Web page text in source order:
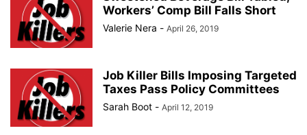
Workers’ Comp Bill Falls Short
Valerie Nera - April 26, 2019
Job Killer Bills Imposing Targeted
Taxes Pass Policy Committees
Sarah Boot - April 12, 2019